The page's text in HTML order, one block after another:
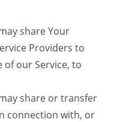
share Your
Providers to
of our Service, to
share or transfer
connection with, or